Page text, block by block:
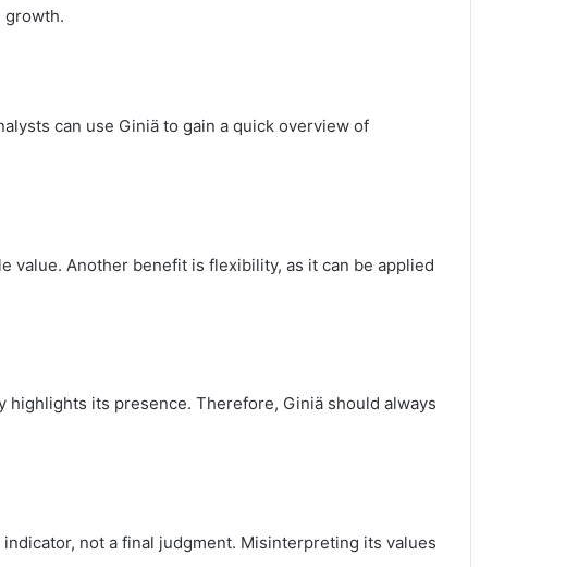
growth.
can use Giniä to gain a quick overview of
value. Another benefit is flexibility, as it can be applied
its presence. Therefore, Giniä should always
not a final judgment. Misinterpreting its values